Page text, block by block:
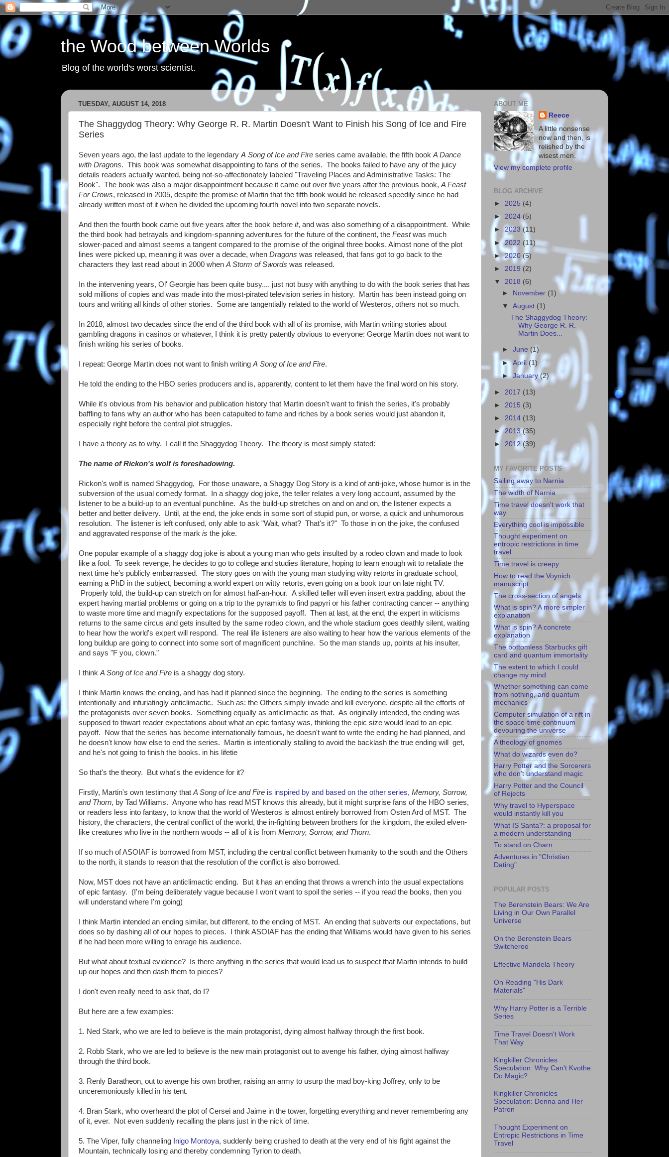
the Wood between Worlds
Blog of the world's worst scientist.
TUESDAY, AUGUST 14, 2018
The Shaggydog Theory: Why George R. R. Martin Doesn't Want to Finish his Song of Ice and Fire
Series
Seven years ago, the last update to the legendary A Song of Ice and Fire series came available, the fifth book A Dance
with Dragons. This book was somewhat disappointing to fans of the series. The books failed to have any of the juicy
details readers actually wanted, being not-so-affectionately labeled "Traveling Places and Administrative Tasks: The
Book". The book was also a major disappointment because it came out over five years after the previous book, A Feast
For Crows, released in 2005, despite the promise of Martin that the fifth book would be released speedily since he had
already written most of it when he divided the upcoming fourth novel into two separate novels.
And then the fourth book came out five years after the book before it, and was also something of a disappointment. While
the third book had betrayals and kingdom-spanning adventures for the future of the continent, the Feastwas much
slower-paced and almost seems a tangent compared to the promise of the original three books. Almost none of the plot
lines were picked up, meaning it was over a decade, when Dragons was released, that fans got to go back to the
characters they last read about in 2000 when A Storm of Swords was released.
In the intervening years, Ol' Georgie has been quite busy.... just not busy with anything to do with the book series that has
sold millions of copies and was made into the most-pirated television series in history. Martin has been instead going on
tours and writing all kinds of other stories. Some are tangentially related to the world of Westeros, others not so much.
In 2018, almost two decades since the end of the third book with all of its promise, with Martin writing stories about
gambling dragons in casinos or whatever, I think it is pretty patently obvious to everyone: George Martin does not want to
finish writing his series of books.
I repeat: George Martin does not want to finish writing A Song of Ice and Fire.
He told the ending to the HBO series producers and is, apparently, content to let them have the final word on his story.
While it's obvious from his behavior and publication history that Martin doesn't want to finish the series, it's probably
baffling to fans why an author who has been catapulted to fame and riches by a book series would just abandon it,
especially right before the central plot struggles.
I have a theory as to why. I call it the Shaggydog Theory. The theory is most simply stated:
The name of Rickon's wolf is foreshadowing.
Rickon's wolf is named Shaggydog, For those unaware, a Shaggy Dog Story is a kind of anti-joke, whose humor is in the
subversion of the usual comedy format. In a shaggy dog joke, the teller relates a very long account, assumed by the
listener to be a build-up to an eventual punchline. As the build-up stretches on and on and on, the listener expects a
better and better delivery. Until, at the end, the joke ends in some sort of stupid pun, or worse, a quick and unhumorous
resolution. The listener is left confused, only able to ask "Wait, what? That's it?" To those in on the joke, the confused
and aggravated response of the mark is the joke.
One popular example of a shaggy dog joke is about a young man who gets insulted by a rodeo clown and made to look
like a fool. To seek revenge, he decides to go to college and studies literature, hoping to learn enough wit to retaliate the
next time he's publicly embarrassed. The story goes on with the young man studying witty retorts in graduate school,
earning a PhD in the subject, becoming a world expert on witty retorts, even going on a book tour on late night TV.
Properly told, the build-up can stretch on for almost half-an-hour. A skilled teller will even insert extra padding, about the
expert having martial problems or going on a trip to the pyramids to find papyri or his father contracting cancer -- anything
to waste more time and magnify expectations for the supposed payoff. Then at last, at the end, the expert in witicisms
returns to the same circus and gets insulted by the same rodeo clown, and the whole stadium goes deathly silent, waiting
to hear how the world's expert will respond. The real life listeners are also waiting to hear how the various elements of the
long buildup are going to connect into some sort of magnificent punchline. So the man stands up, points at his insulter,
and says "F you, clown."
I think A Song of Ice and Fire is a shaggy dog story.
I think Martin knows the ending, and has had it planned since the beginning. The ending to the series is something
intentionally and infuriatingly anticlimactic. Such as: the Others simply invade and kill everyone, despite all the efforts of
the protagonists over seven books. Something equally as anticlimactic as that. As originally intended, the ending was
supposed to thwart reader expectations about what an epic fantasy was, thinking the epic size would lead to an epic
payoff. Now that the series has become internationally famous, he doesn't want to write the ending he had planned, and
he doesn't know how else to end the series. Martin is intentionally stalling to avoid the backlash the true ending will get,
and he's not going to finish the books. in his lifetie
So that's the theory. But what's the evidence for it?
Firstly, Martin's own testimony that A Song of Ice and Fire is inspired by and based on the other series, Memory, Sorrow,
and Thorn, by Tad Williams. Anyone who has read MST knows this already, but it might surprise fans of the HBO series,
or readers less into fantasy, to know that the world of Westeros is almost entirely borrowed from Osten Ard of MST. The
history, the characters, the central conflict of the world, the in-fighting between brothers for the kingdom, the exiled elven-
like creatures who live in the northern woods -- all of it is from Memory, Sorrow, and Thorn.
If so much of ASOIAF is borrowed from MST, including the central conflict between humanity to the south and the Others
to the north, it stands to reason that the resolution of the conflict is also borrowed.
Now, MST does not have an anticlimactic ending. But it has an ending that throws a wrench into the usual expectations
of epic fantasy. (I'm being deliberately vague because I won't want to spoil the series -- if you read the books, then you
will understand where I'm going)
I think Martin intended an ending similar, but different, to the ending of MST. An ending that subverts our expectations, but
does so by dashing all of our hopes to pieces. I think ASOIAF has the ending that Williams would have given to his series
if he had been more willing to enrage his audience.
But what about textual evidence? Is there anything in the series that would lead us to suspect that Martin intends to build
up our hopes and then dash them to pieces?
I don't even really need to ask that, do I?
But here are a few examples:
1. Ned Stark, who we are led to believe is the main protagonist, dying almost halfway through the first book.
2. Robb Stark, who we are led to believe is the new main protagonist out to avenge his father, dying almost halfway
through the third book.
3. Renly Baratheon, out to avenge his own brother, raising an army to usurp the mad boy-king Joffrey, only to be
unceremoniously killed in his tent.
4. Bran Stark, who overheard the plot of Cersei and Jaime in the tower, forgetting everything and never remembering any
of it, ever. Not even suddenly recalling the plans just in the nick of time.
5. The Viper, fully channeling Inigo Montoya, suddenly being crushed to death at the very end of his fight against the
Mountain, technically losing and thereby condemning Tyrion to death.
ABOUT ME
Reece
A little nonsense
now and then, is
relished by the
wisest men.
View my complete profile
BLOG ARCHIVE
► 2025 (4)
► 2024 (5)
► 2023(11)
►2022 (11)
►2020 (5)
► 2019 (2)
▼ 2018 (6)
► November (1)
▼August (1)
The Shaggydog Theory:
Why George R. R.
Martin Does...
►June (1)
►April (1)
►January (2)
► 2017 (13)
► 2015 (3)
► 2014 (13)
►2013(35)
► 2012 (39)
MY FAVORITE POSTS
Sailing away to Narnia
The width of Narnia
Time travel doesn't work that
way
Everything cool is impossible
Thought experiment on
entropic restrictions in time
travel
Time travel is creepy
How to read the Voynich
manuscript
The cross-section of angels
What is spin? A more simpler
explanation
What is spin? A concrete
explanation
The bottomless Starbucks gift
card and quantum immortality
The extent to which I could
change my mind
Whether something can come
from nothing, and quantum
mechanics
Computer simulation of a rift in
the space-time continuum
devouring the universe
A theology of gnomes
What do wizards even do?
Harry Potter and the Sorcerers
who don't understand magic
Harry Potter and the Council
of Rejects
Why travel to Hyperspace
would instantly kill you
What IS Santa?: a proposal for
a modern understanding
To stand on Charn
Adventures in "Christian
Dating"
POPULAR POSTS
The Berenstein Bears: We Are
Living in Our Own Parallel
Universe
On the Berenstein Bears
Switcheroo
Effective Mandela Theory
On Reading "His Dark
Materials"
Why Harry Potter is a Terrible
Series
Time Travel Doesn't Work
That Way
Kingkiller Chronicles
Speculation: Why Can't Kvothe
Do Magic?
Kingkiller Chronicles
Speculation: Denna and Her
Patron
Thought Experiment on
Entropic Restrictions in Time
Travel